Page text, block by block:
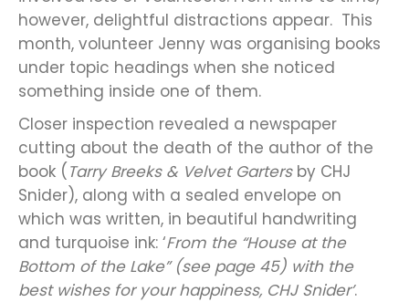
however, delightful distractions appear. This
month, volunteer Jenny was organising books
under topic headings when she noticed
something inside one of them.
Closer inspection revealed a newspaper
cutting about the death of the author of the
book ( Tarry Breeks & Velvet Gartersby CHJ
Snider), along with a sealed envelope on
which was written, in beautiful handwriting
and turquoise ink: ‘From the “House at the
Bottom of the Lake” (see page 45) with the
best wishes for your happiness, CHJ Snider’.